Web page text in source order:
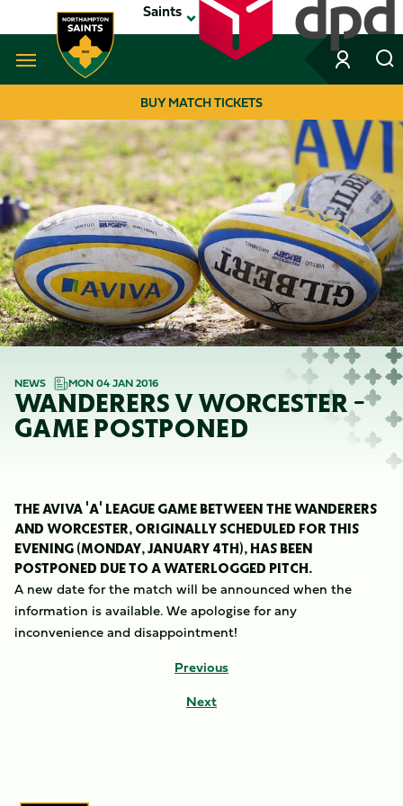
to
main
Saints
Navigate to homepage
MEGA
NAVIGATION
BUY MATCH TICKETS
NEWS MON 04 JAN 2016
WANDERERS V WORCESTER -
GAME POSTPONED
THE AVIVA 'A' LEAGUE GAME BETWEEN THE WANDERERS
AND WORCESTER, ORIGINALLY SCHEDULED FOR THIS
EVENING (MONDAY, JANUARY 4TH), HAS BEEN
POSTPONED DUE TO A WATERLOGGED PITCH.
A new date for the match will be announced when the
information is available. We apologise for any
inconvenience and disappointment!
Previous
Next